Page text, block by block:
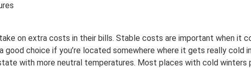
on extra costs in their bills. Stable costs are important when it
good choice if you’re located somewhere where it gets really cold
with more neutral temperatures. Most places with cold winters